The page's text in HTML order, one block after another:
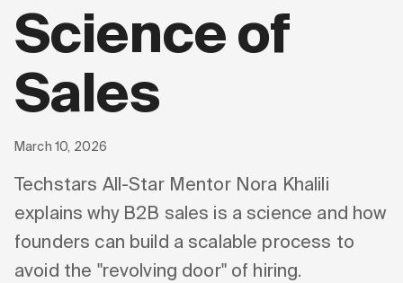
Science of
Sales
March 10, 2026
Techstars All-Star Mentor Nora Khalili
explains why B2B sales is a science and how
founders can build a scalable process to
avoid the "revolving door" of hiring.